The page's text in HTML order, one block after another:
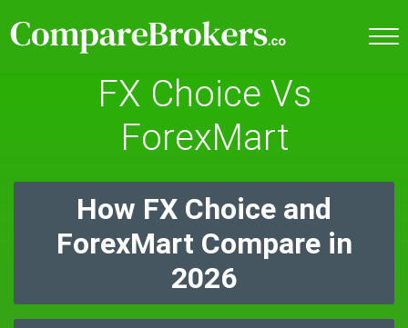
FX Choice Vs
ForexMart
How FX Choice and
ForexMart Compare in
2026